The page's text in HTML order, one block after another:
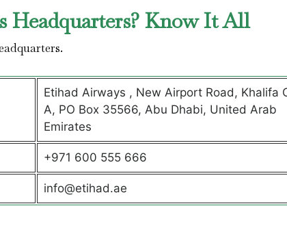
Headquarters? Know It All
Etihad Airways , New Airport Road, Khalifa
A, PO Box 35566, Abu Dhabi, United Arab
Emirates
+971 600 555 666
info@etihad.ae